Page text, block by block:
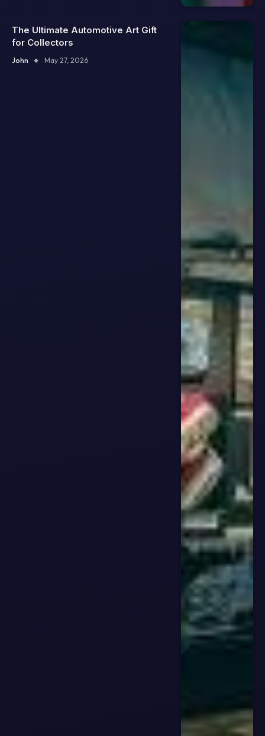
The Ultimate Automotive Art Gift
for Collectors
John May 27, 2026